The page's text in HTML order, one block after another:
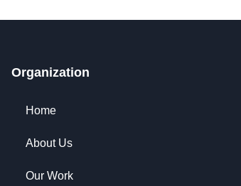
Organization
Home
About Us
Our Work